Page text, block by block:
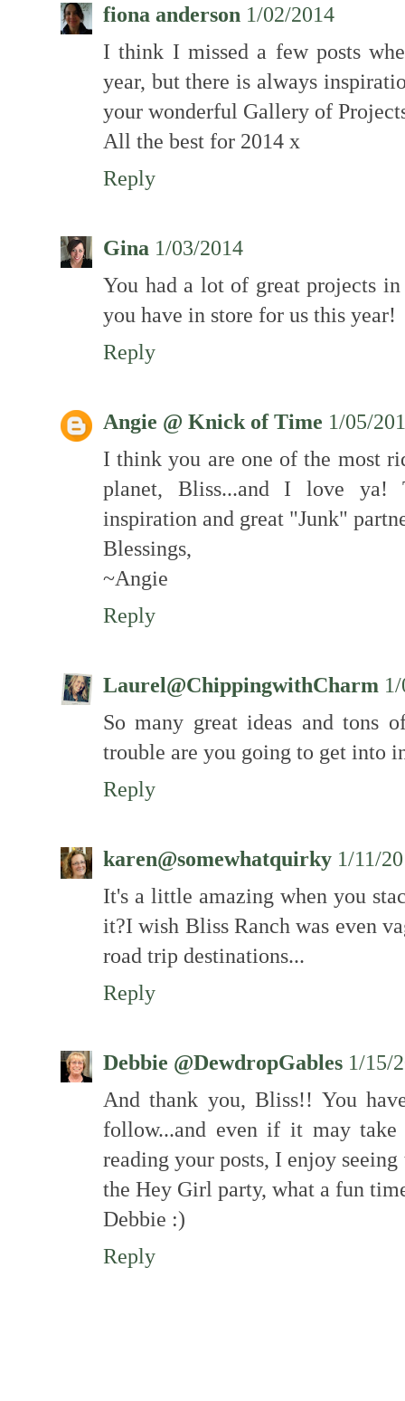
fiona anderson 1/02/2014
I think I missed a few posts
year, but there is always
your wonderful Gallery of
All the best for 2014 x
Reply
Gina 1/03/2014
You had a lot of great projects
you have in store for us this year!
Reply
Angie @ Knick of Time 1/05/
I think you are one of the most
planet, Bliss...and I love ya!
inspiration and great "Junk"
Blessings,
~Angie
Reply
Laurel@ChippingwithCharm
So many great ideas and
trouble are you going to get into
Reply
karen@somewhatquirky 1/11/
It's a little amazing when you
it?I wish Bliss Ranch was even
road trip destinations...
Reply
Debbie @DewdropGables 1/15/
And thank you, Bliss!! You
follow...and even if it may
reading your posts, I enjoy
the Hey Girl party, what a fun
Debbie :)
Reply